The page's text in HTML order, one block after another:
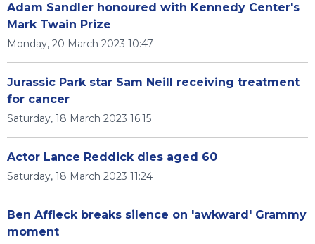
Adam Sandler honoured with Kennedy Center's
Mark Twain Prize
Monday, 20 March 2023 10:47
Jurassic Park star Sam Neill receiving treatment
for cancer
Saturday, 18 March 2023 16:15
Actor Lance Reddick dies aged 60
Saturday, 18 March 2023 11:24
Ben Affleck breaks silence on 'awkward' Grammy
moment